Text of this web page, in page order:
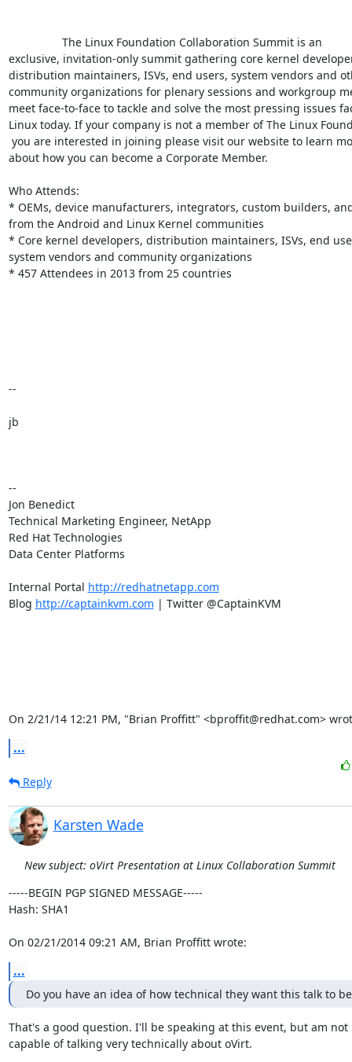
exclusive, invitation-only summit gathering core kernel
distribution maintainers, ISVs, end users, system vendors and
community organizations for plenary sessions and workgroup
meet face-to-face to tackle and solve the most pressing issues
Linux today. If your company is not a member of The Linux
about how you can become a Corporate Member.
Who Attends:
* OEMs, device manufacturers, integrators, custom builders,
from the Android and Linux Kernel communities
* Core kernel developers, distribution maintainers, ISVs, end
system vendors and community organizations
* 457 Attendees in 2013 from 25 countries
--
jb
--
Jon Benedict
Technical Marketing Engineer, NetApp
Red Hat Technologies
Data Center Platforms
Internal Portal http://redhatnetapp.com
Blog http://captainkvm.com | Twitter @CaptainKVM
On 2/21/14 12:21 PM, "Brian Proffitt" <bproffit@redhat.com>
...
Reply
Karsten Wade
New subject: oVirt Presentation at Linux Collaboration Summit
-----BEGIN PGP SIGNED MESSAGE-----
Hash: SHA1
On 02/21/2014 09:21 AM, Brian Proffitt wrote:
...
Do you have an idea of how technical they want this talk to
That's a good question. I'll be speaking at this event, but am not
capable of talking very technically about oVirt.